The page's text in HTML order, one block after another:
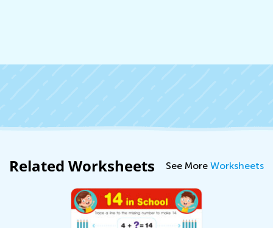
Related Worksheets See More Worksheets